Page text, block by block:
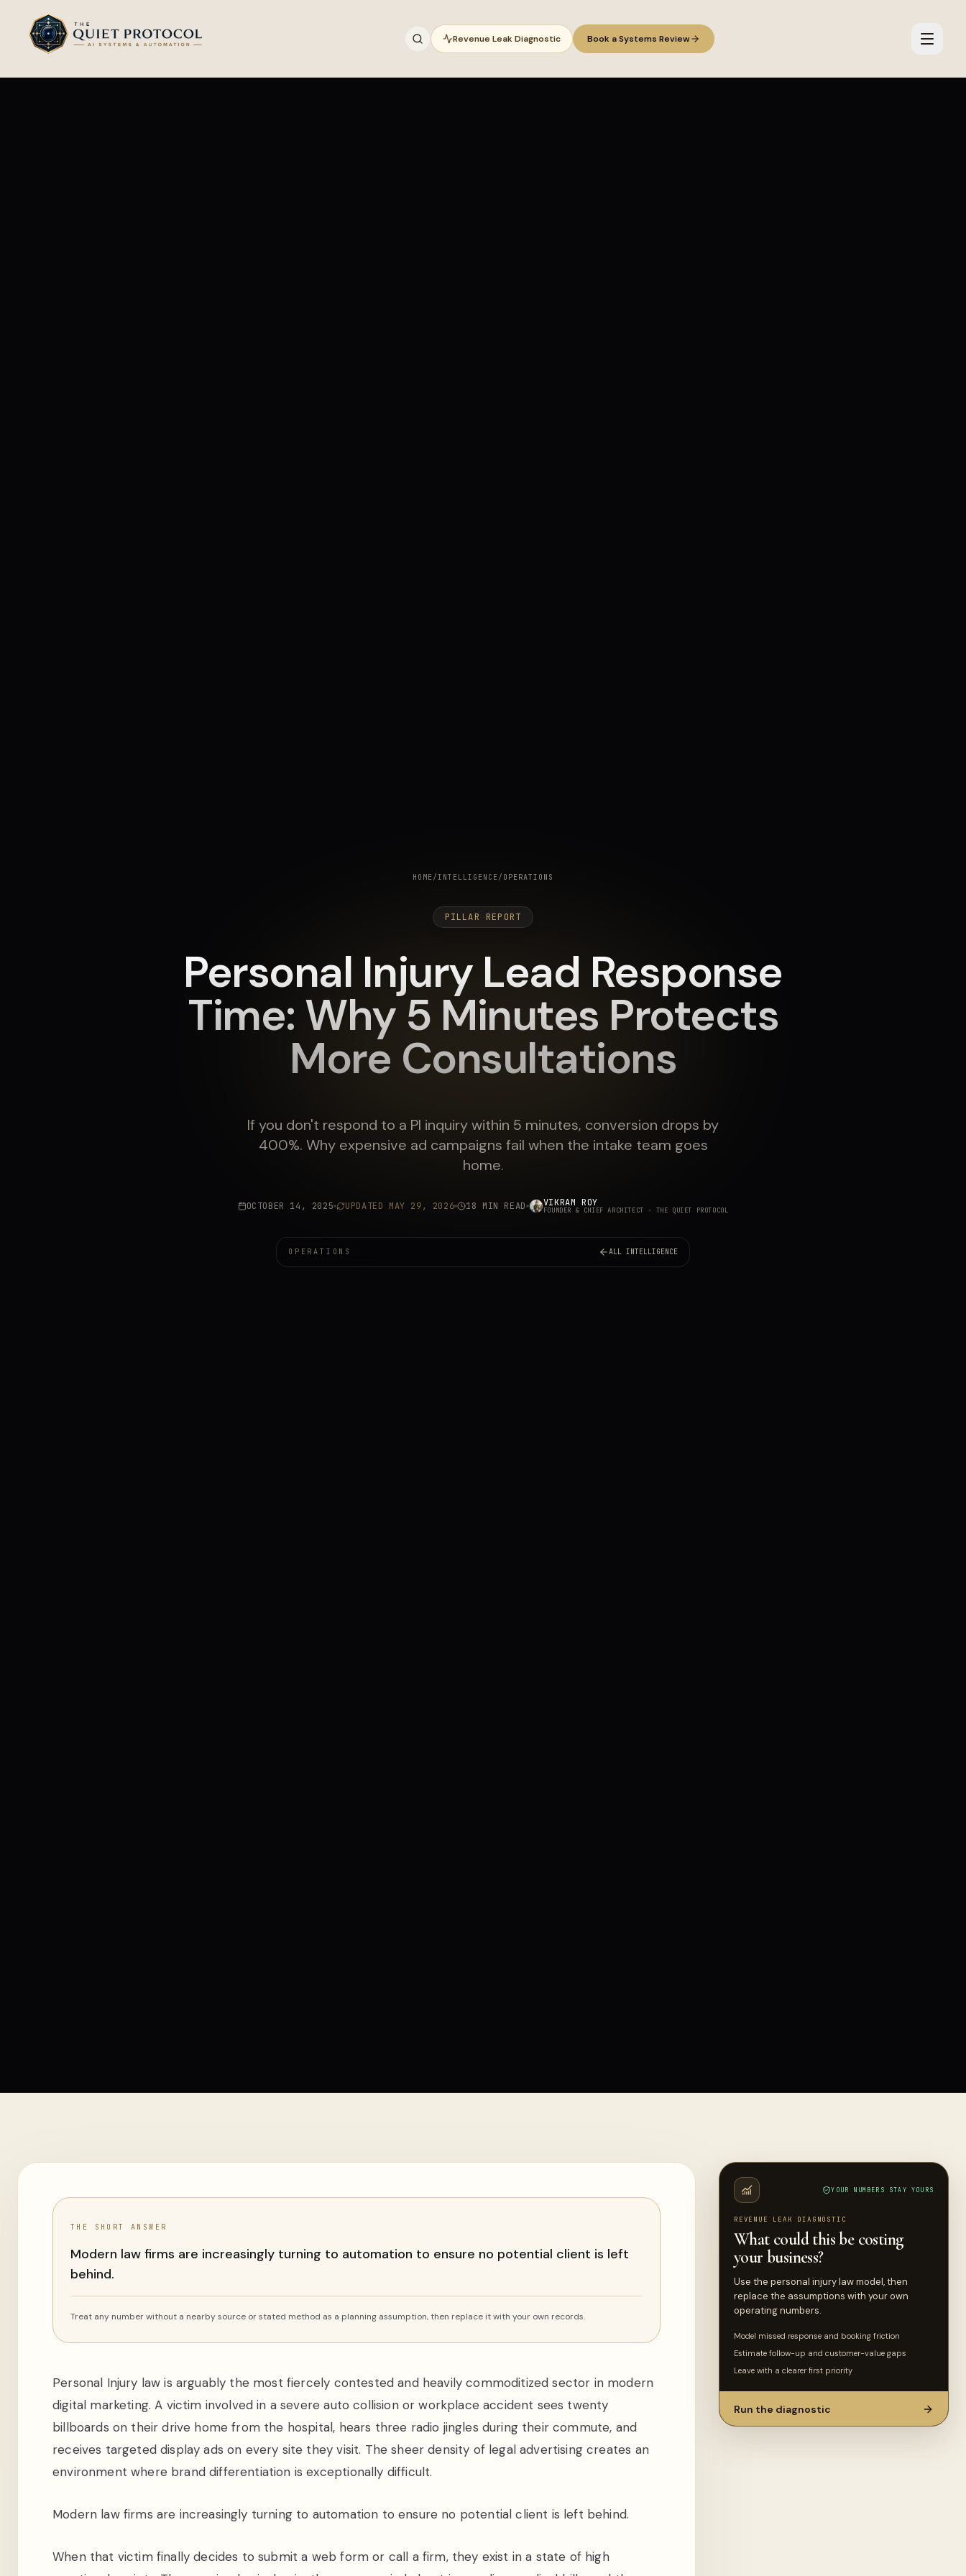
Skip to main content
Revenue Leak Diagnostic Book a Systems Review
HOME/INTELLIGENCE/ OPERATIONS
PILLAR REPORT
Personal Injury Lead Response
Time: Why 5 Minutes Protects
More Consultations
If you don't respond to a PI inquiry within 5 minutes, conversion drops by
400%. Why expensive ad campaigns fail when the intake team goes
home.
OCTOBER 14, 2025 UPDATED MAY 29, 2026 18 MIN READ VIKRAM ROY
FOUNDER & CHIEF ARCHITECT · THE QUIET PROTOCOL
OPERATIONS ALL INTELLIGENCE
THE SHORT ANSWER
Modern law firms are increasingly turning to automation to ensure no potential client is left
behind.
Treat any number without a nearby source or stated method as a planning assumption, then replace it with your own records.
Personal Injury law is arguably the most fiercely contested and heavily commoditized sector in modern
digital marketing. A victim involved in a severe auto collision or workplace accident sees twenty
billboards on their drive home from the hospital, hears three radio jingles during their commute, and
receives targeted display ads on every site they visit. The sheer density of legal advertising creates an
environment where brand differentiation is exceptionally difficult.
Modern law firms are increasingly turning to automation to ensure no potential client is left behind.
When that victim finally decides to submit a web form or call a firm, they exist in a state of high
YOUR NUMBERS STAY YOURS
REVENUE LEAK DIAGNOSTIC
What could this be costing
your business?
Use the personal injury law model, then
replace the assumptions with your own
operating numbers.
Model missed response and booking friction
Estimate follow-up and customer-value gaps
Leave with a clearer first priority
Run the diagnostic